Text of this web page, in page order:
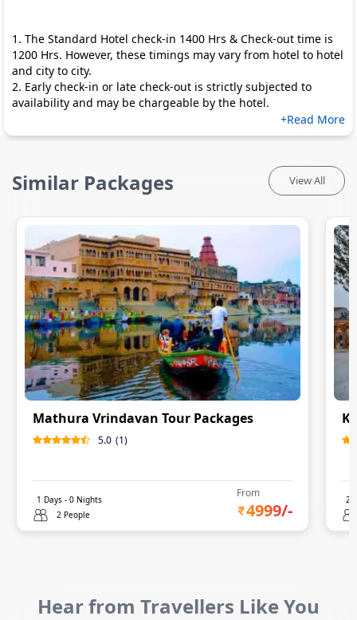
1. The Standard Hotel check-in 1400 Hrs & Check-out time is
1200 Hrs. However, these timings may vary from hotel to hotel
and city to city.
2. Early check-in or late check-out is strictly subjected to
availability and may be chargeable by the hotel.
+Read More
Similar Packages View All
Mathura Vrindavan Tour Packages
5.0 (1)
1 Days - 0 Nights
2 People
From
4999/-
2
Hear from Travellers Like You